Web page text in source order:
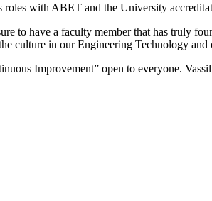
with ABET and the University
to have a faculty member that has truly
culture in our Engineering Technology and
Improvement” open to everyone.